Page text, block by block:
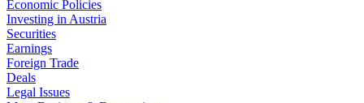
Economic Policies
Investing in Austria
Securities
Earnings
Foreign Trade
Deals
Legal Issues